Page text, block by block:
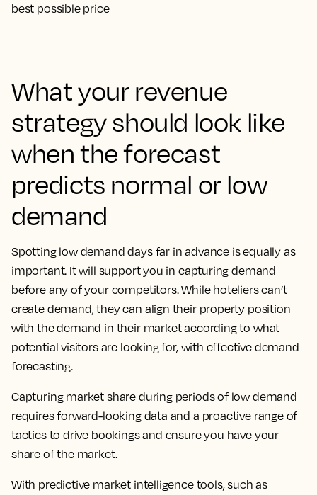
best possible price
What your revenue
strategy should look like
when the forecast
predicts normal or low
demand
Spotting low demand days far in advance is equally as
important. It will support you in capturing demand
before any of your competitors. While hoteliers can’t
create demand, they can align their property position
with the demand in their market according to what
potential visitors are looking for, with effective demand
forecasting.
Capturing market share during periods of low demand
requires forward-looking data and a proactive range of
tactics to drive bookings and ensure you have your
share of the market.
With predictive market intelligence tools, such as